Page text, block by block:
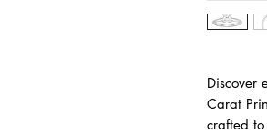
Discover
Carat
crafted